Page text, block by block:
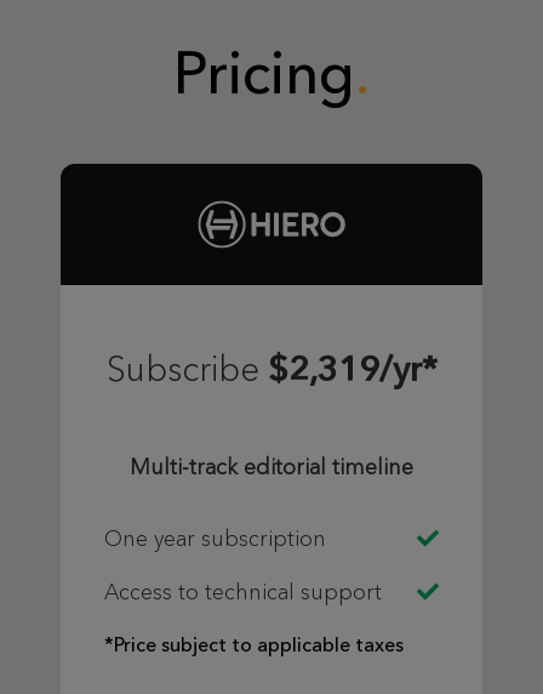
Pricing
Subscribe $2,319/yr*
Multi-track editorial timeline
One year subscription
Access to technical support
*Price subject to applicable taxes